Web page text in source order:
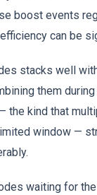
boost events
can be
stacks well
them
the kind that
window —
waiting for